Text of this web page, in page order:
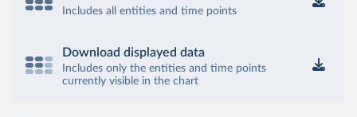
Includes all entities and time points
Download displayed data
Includes only the entities and time points
currently visible in the chart